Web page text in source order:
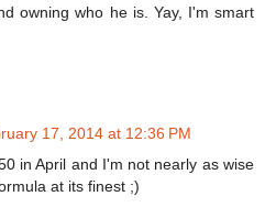
owning who he is. Yay, I'm smart
17, 2014 at 12:36 PM
in April and I'm not nearly as wise
at its finest ;)